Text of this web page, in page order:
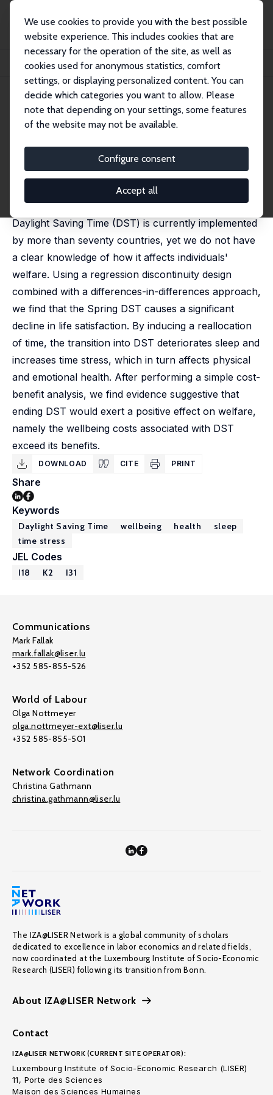
We use cookies to provide you with the best possible
website experience. This includes cookies that are
necessary for the operation of the site, as well as
cookies used for anonymous statistics, comfort
settings, or displaying personalized content. You can
decide which categories you want to allow. Please
note that depending on your settings, some features
of the website may not be available.
Configure consent
Accept all
Publications
IZA Discussion Papers
The Welfare Effects of Time Reallocation: Evidence from Daylight Saving Time
IZA Discussion Paper No. 14570 July 2021
The Welfare Effects of Time
Reallocation: Evidence from
Daylight Saving Time
Sarah Flèche
, Ricardo Pagan
Economica , 2024, 91 (362), 547 - 568
Daylight Saving Time (DST) is currently implemented
by more than seventy countries, yet we do not have
a clear knowledge of how it affects individuals'
welfare. Using a regression discontinuity design
combined with a differences-in-differences approach,
we find that the Spring DST causes a significant
decline in life satisfaction. By inducing a reallocation
of time, the transition into DST deteriorates sleep and
increases time stress, which in turn affects physical
and emotional health. After performing a simple cost-
benefit analysis, we find evidence suggestive that
ending DST would exert a positive effect on welfare,
namely the wellbeing costs associated with DST
exceed its benefits.
DOWNLOAD CITE PRINT
Share
Keywords
Daylight Saving Time wellbeing health
sleep
time stress
JEL Codes
I18 K2 I31
Communications
Mark Fallak
mark.fallak@liser.lu
+352 585-855-526
World of Labour
Olga Nottmeyer
olga.nottmeyer-ext@liser.lu
+352 585-855-501
Network Coordination
Christina Gathmann
christina.gathmann@liser.lu
The IZA@LISER Network is a global community of scholars
dedicated to excellence in labor economics and related fields,
now coordinated at the Luxembourg Institute of Socio-Economic
Research (LISER) following its transition from Bonn.
About IZA@LISER Network
Contact
IZA@LISER NETWORK (CURRENT SITE OPERATOR):
Luxembourg Institute of Socio-Economic Research (LISER)
11, Porte des Sciences
Maison des Sciences Humaines